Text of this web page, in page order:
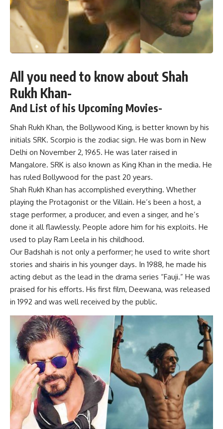
All you need to know about Shah
Rukh Khan-
And List of his Upcoming Movies-
Shah Rukh Khan, the Bollywood King, is better known by his
initials SRK. Scorpio is the zodiac sign. He was born in New
Delhi on November 2, 1965. He was later raised in
Mangalore. SRK is also known as King Khan in the media. He
has ruled Bollywood for the past 20 years.
Shah Rukh Khan has accomplished everything. Whether
playing the Protagonist or the Villain. He’s been a host, a
stage performer, a producer, and even a singer, and he’s
done it all flawlessly. People adore him for his exploits. He
used to play Ram Leela in his childhood.
Our Badshah is not only a performer; he used to write short
stories and shairis in his younger days. In 1988, he made his
acting debut as the lead in the drama series “Fauji.” He was
praised for his efforts. His first film, Deewana, was released
in 1992 and was well received by the public.